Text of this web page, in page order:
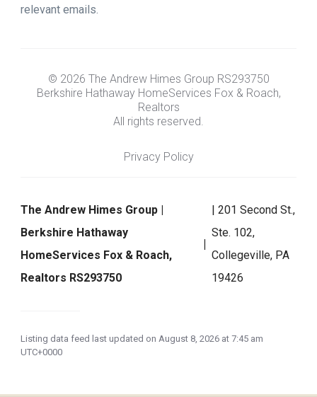
relevant emails.
© 2026 The Andrew Himes Group RS293750
Berkshire Hathaway HomeServices Fox & Roach,
Realtors
All rights reserved.
Privacy Policy
The Andrew Himes Group |
Berkshire Hathaway
HomeServices Fox & Roach,
Realtors RS293750
| 201 Second St.,
Ste. 102,
Collegeville, PA
19426
Listing data feed last updated on August 8, 2026 at 7:45 am
UTC+0000